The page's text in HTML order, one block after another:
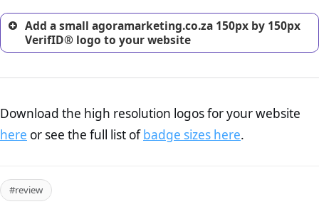
Add a small agoramarketing.co.za 150px by 150px
VerifID® logo to your website
Download the high resolution logos for your website
here or see the full list ofbadge sizes here.
#review